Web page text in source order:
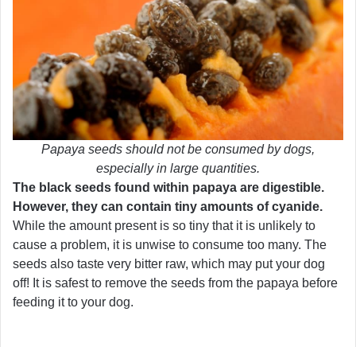
Papaya seeds should not be consumed by dogs,
especially in large quantities.
The black seeds found within papaya are digestible.
However, they can contain tiny amounts of cyanide.
While the amount present is so tiny that it is unlikely to
cause a problem, it is unwise to consume too many. The
seeds also taste very bitter raw, which may put your dog
off! It is safest to remove the seeds from the papaya before
feeding it to your dog.